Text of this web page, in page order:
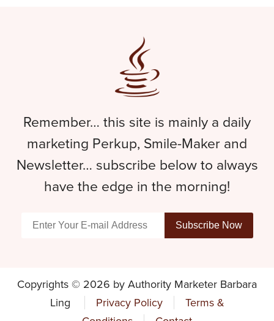
Remember… this site is mainly a daily
marketing Perkup, Smile-Maker and
Newsletter… subscribe below to always
have the edge in the morning!
Copyrights © 2026 by Authority Marketer Barbara
Ling
Privacy Policy
Terms &